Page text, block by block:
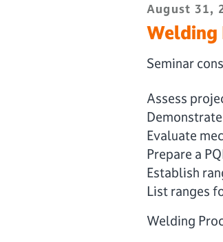
August 31,
Welding
Seminar
Assess
Evaluate
Prepare a
Establish
List ranges
Welding